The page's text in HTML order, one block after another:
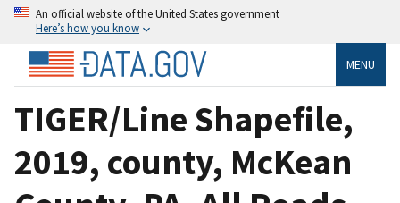
An official website of the United States government
Here’s how you know
MENU
TIGER/Line Shapefile,
2019, county, McKean